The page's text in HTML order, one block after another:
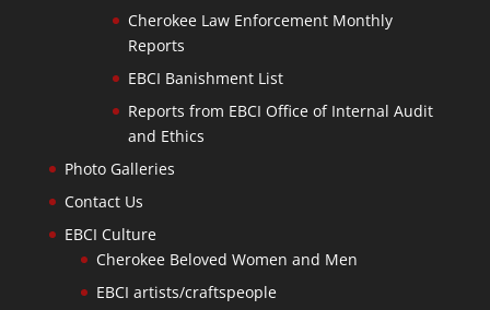
Cherokee Law Enforcement Monthly
Reports
EBCI Banishment List
Reports from EBCI Office of Internal Audit
and Ethics
Photo Galleries
Contact Us
EBCI Culture
Cherokee Beloved Women and Men
EBCI artists/craftspeople